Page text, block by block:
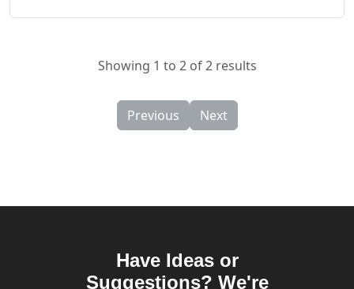
Showing 1 to 2 of 2 results
Previous Next
Have Ideas or
Suggestions? We're